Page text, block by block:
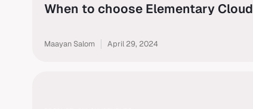
When to choose Elementary Cloud
Maayan Salom April 29, 2024